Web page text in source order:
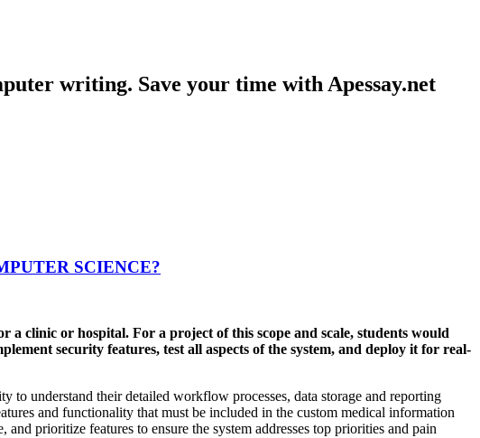
writing. Save your time with Apessay.net
SCIENCE?
a clinic or hospital. For a project of this scope and scale, students would
security features, test all aspects of the system, and deploy it for real-
to understand their detailed workflow processes, data storage and reporting
and functionality that must be included in the custom medical information
prioritize features to ensure the system addresses top priorities and pain